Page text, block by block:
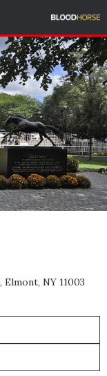
, Elmont, NY 11003